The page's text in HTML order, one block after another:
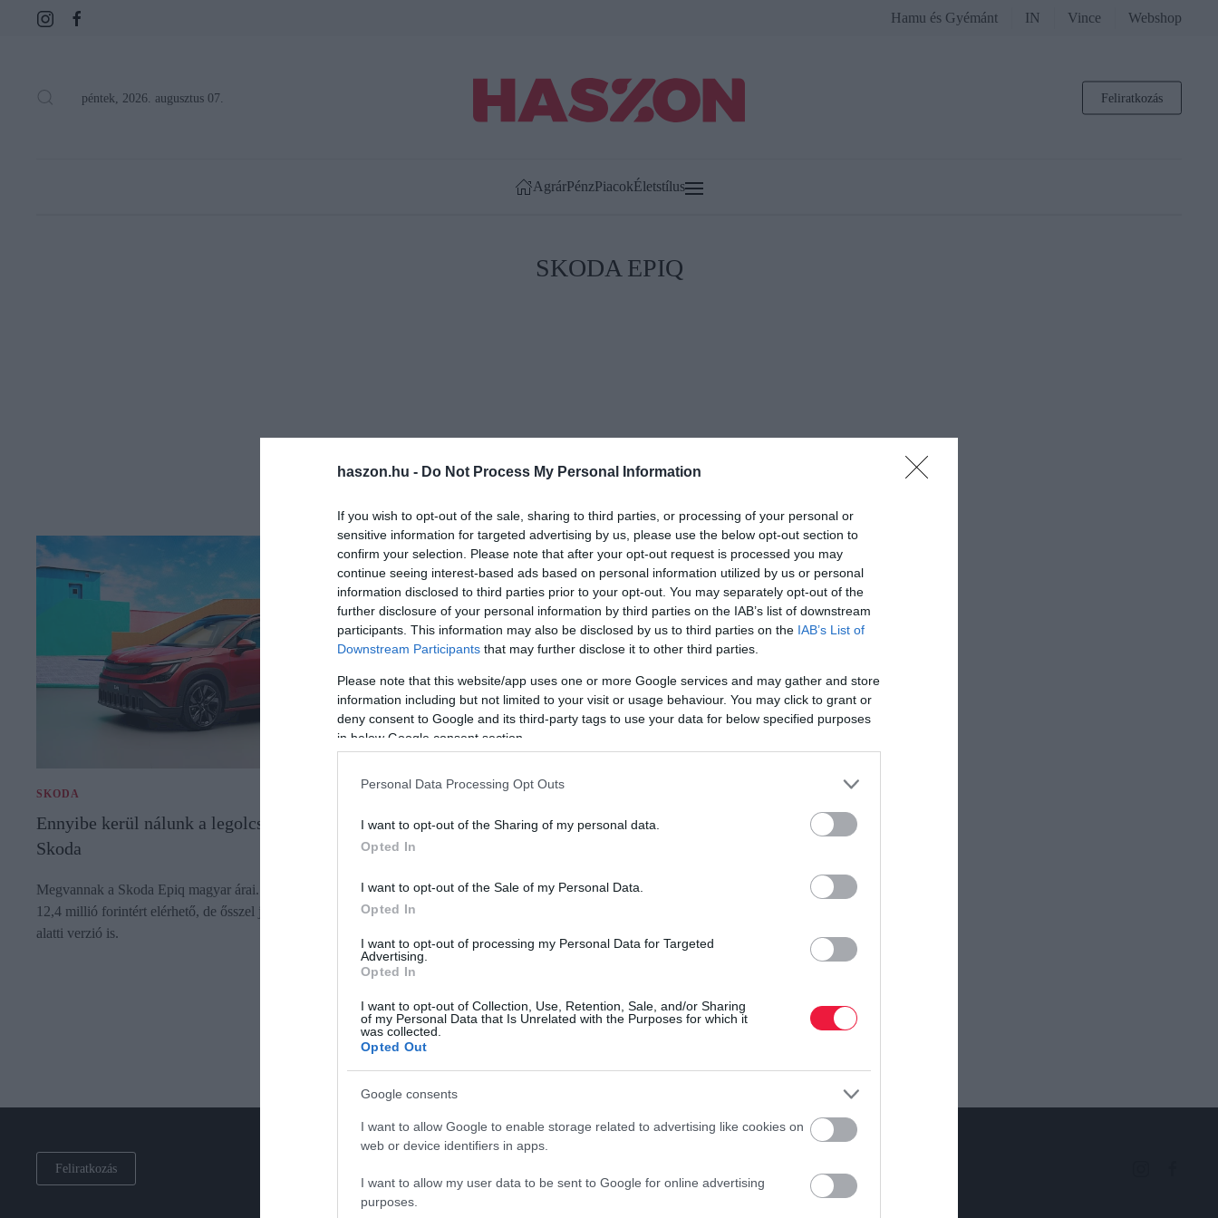
haszon.hu - Do Not Process My Personal Information
If you wish to opt-out of the sale, sharing to third parties, or processing of your personal or
sensitive information for targeted advertising by us, please use the below opt-out section to
confirm your selection. Please note that after your opt-out request is processed you may
continue seeing interest-based ads based on personal information utilized by us or personal
information disclosed to third parties prior to your opt-out. You may separately opt-out of the
further disclosure of your personal information by third parties on the IAB’s list of downstream
participants. This information may also be disclosed by us to third parties on the IAB’s List of
Downstream Participants that may further disclose it to other third parties.
Please note that this website/app uses one or more Google services and may gather and store
information including but not limited to your visit or usage behaviour. You may click to grant or
deny consent to Google and its third-party tags to use your data for below specified purposes
in below Google consent section.
Personal Data Processing Opt Outs
I want to opt-out of the Sharing of my personal data.
Opted In
I want to opt-out of the Sale of my Personal Data.
Opted In
I want to opt-out of processing my Personal Data for Targeted
Advertising.
Opted In
I want to opt-out of Collection, Use, Retention, Sale, and/or Sharing
of my Personal Data that Is Unrelated with the Purposes for which it
was collected.
Opted Out
Google consents
I want to allow Google to enable storage related to advertising like cookies on
web or device identifiers in apps.
I want to allow my user data to be sent to Google for online advertising
purposes.
Hamu és Gyémánt IN Vince Webshop
péntek, 2026. augusztus 07. Feliratkozás
AgrárPénzPiacokÉletstílus
SKODA EPIQ
SKODA
Ennyibe kerül nálunk a legolcsóbb elektromos
Skoda
Megvannak a Skoda Epiq magyar árai. Most kedvezménnyel
12,4 millió forintért elérhető, de ősszel jön egy 10 millió forint
alatti verzió is.
Feliratkozás